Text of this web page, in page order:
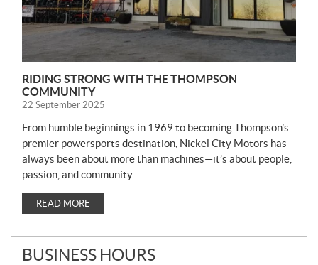
RIDING STRONG WITH THE THOMPSON
COMMUNITY
22 September 2025
From humble beginnings in 1969 to becoming Thompson’s
premier powersports destination, Nickel City Motors has
always been about more than machines—it’s about people,
passion, and community.
READ MORE
BUSINESS HOURS